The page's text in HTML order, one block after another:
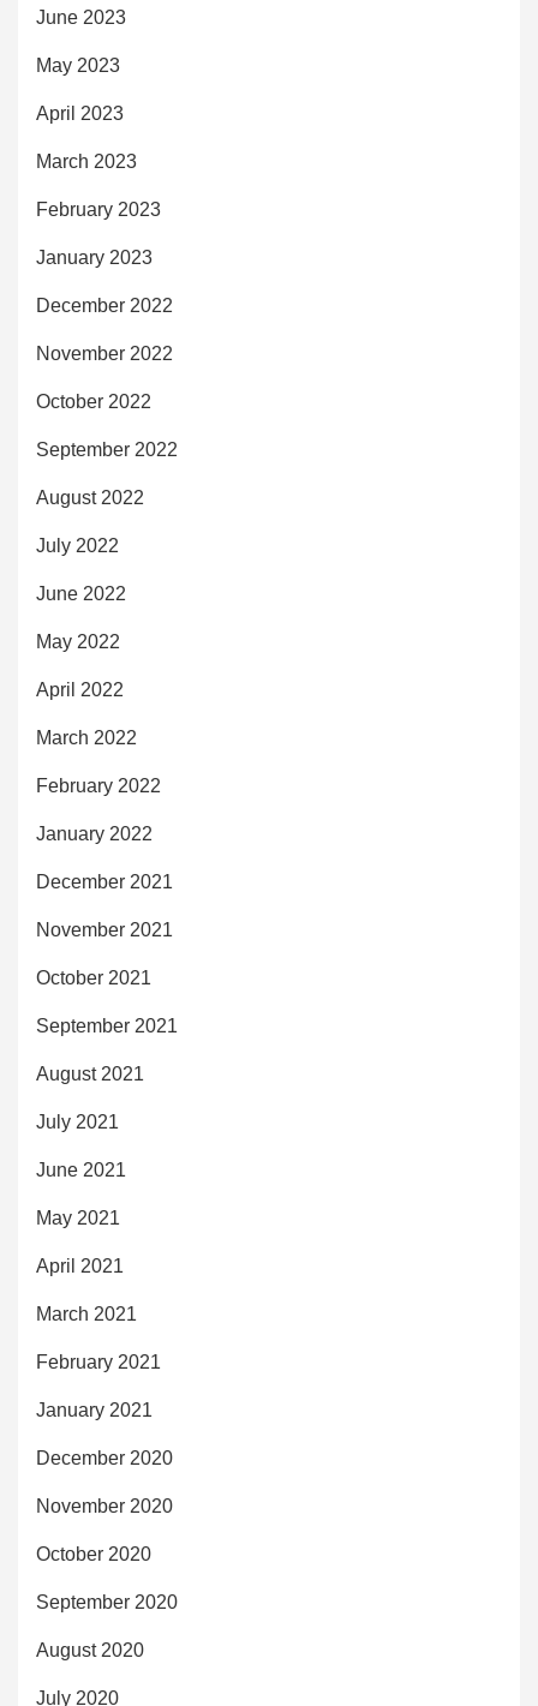
June 2023
May 2023
April 2023
March 2023
February 2023
January 2023
December 2022
November 2022
October 2022
September 2022
August 2022
July 2022
June 2022
May 2022
April 2022
March 2022
February 2022
January 2022
December 2021
November 2021
October 2021
September 2021
August 2021
July 2021
June 2021
May 2021
April 2021
March 2021
February 2021
January 2021
December 2020
November 2020
October 2020
September 2020
August 2020
July 2020